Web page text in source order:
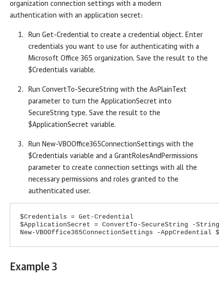
organization connection settings with a modern
authentication with an application secret:
Run Get-Credential to create a credential object. Enter
credentials you want to use for authenticating with a
Microsoft Office 365 organization. Save the result to the
$Credentials variable.
Run ConvertTo-SecureString with the AsPlainText
parameter to turn the ApplicationSecret into
SecureString type. Save the result to the
$ApplicationSecret variable.
Run New-VBOOffice365ConnectionSettings with the
$Credentials variable and a GrantRolesAndPermissions
parameter to create connection settings with all the
necessary permissions and roles granted to the
authenticated user.
$Credentials = Get-Credential
$ApplicationSecret = ConvertTo-SecureString -String
New-VBOOffice365ConnectionSettings -
Example 3